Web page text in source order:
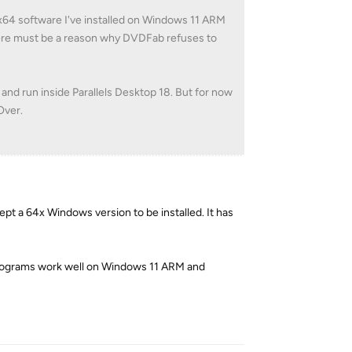
software I've installed on Windows 11 ARM
must be a reason why DVDFab refuses to
run inside Parallels Desktop 18. But for now
a 64x Windows version to be installed. It has
work well on Windows 11 ARM and